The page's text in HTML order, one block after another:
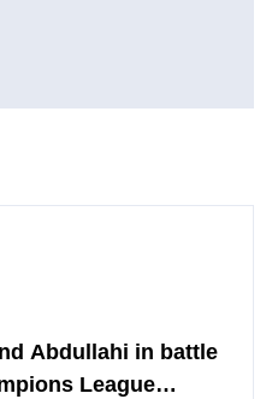
Abdullahi in battle
League